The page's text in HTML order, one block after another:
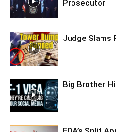
Prosecutor
Judge Slams
Big Brother